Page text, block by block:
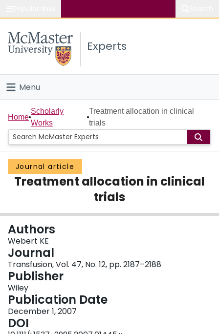
Study
Connect
Experts
Menu
Home
People
Groups
Scholarly Works
Login
Home
Scholarly
Works
Treatment allocation in clinical
trials
Journal article
Treatment allocation in clinical
trials
Authors
Webert KE
Journal
Transfusion, Vol. 47, No. 12, pp. 2187–2188
Publisher
Wiley
Publication Date
December 1, 2007
DOI